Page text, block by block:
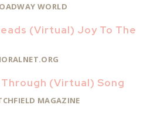
WORLD
(Virtual) Joy To The
(Virtual) Song
MAGAZINE